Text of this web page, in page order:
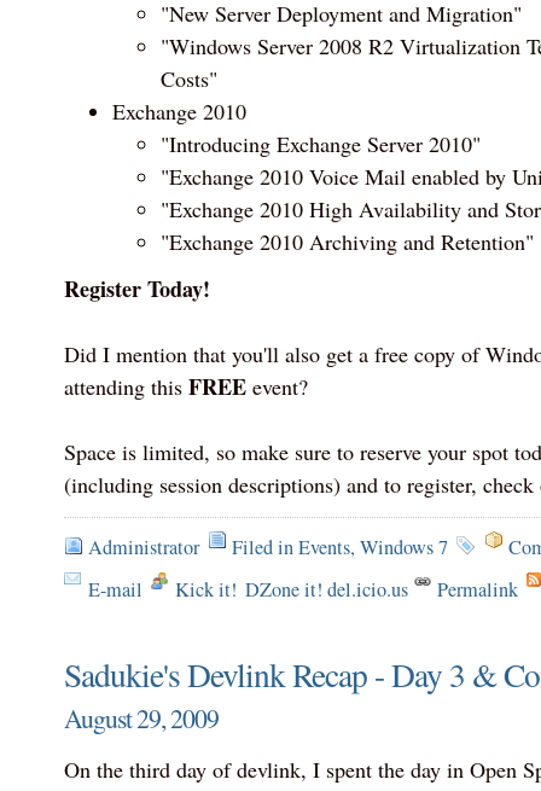
"New Server Deployment and Migration"
"Windows Server 2008 R2 Virtualization
Costs"
Exchange 2010
"Introducing Exchange Server 2010"
"Exchange 2010 Voice Mail enabled by
"Exchange 2010 High Availability and
"Exchange 2010 Archiving and Retention"
Register Today!
Did I mention that you'll also get a free copy of
attending this FREEevent?
Space is limited, so make sure to reserve your spot
(including session descriptions) and to register,
Administrator Filed inEvents, Windows 7
E-mail
Kick it! DZone it! del.icio.us Permalink
Sadukie's Devlink Recap - Day 3 &
August 29, 2009
On the third day of devlink, I spent the day in Open